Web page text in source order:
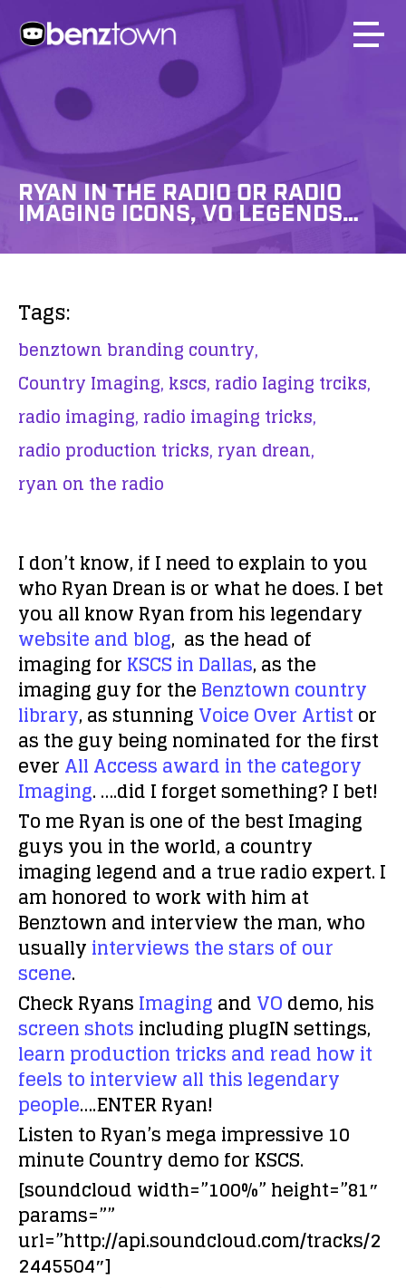
RYAN IN THE RADIO OR RADIO
IMAGING ICONS, VO LEGENDS…
Tags:
benztown branding country,
Country Imaging, kscs, radio Iaging trciks,
radio imaging, radio imaging tricks,
radio production tricks, ryan drean,
ryan on the radio
I don’t know, if I need to explain to you
who Ryan Drean is or what he does. I bet
you all know Ryan from his legendary
website and blog, as the head of
imaging forKSCS in Dallas, as the
imaging guy for theBenztown country
library, as stunningVoice Over Artistor
as the guy being nominated for the first
everAll Access award in the category
Imaging. ….did I forget something? I bet!
To me Ryan is one of the best Imaging
guys you in the world, a country
imaging legend and a true radio expert. I
am honored to work with him at
Benztown and interview the man, who
usuallyinterviews the stars of our
scene.
Check RyansImagingandVOdemo, his
screen shotsincluding plugIN settings,
learn production tricks and read how it
feels to interview all this legendary
people….ENTER Ryan!
Listen to Ryan’s mega impressive 10
minute Country demo for KSCS.
[soundcloud width=”100%” height=”81″
params=””
url=”http://api.soundcloud.com/tracks/2
2445504″]